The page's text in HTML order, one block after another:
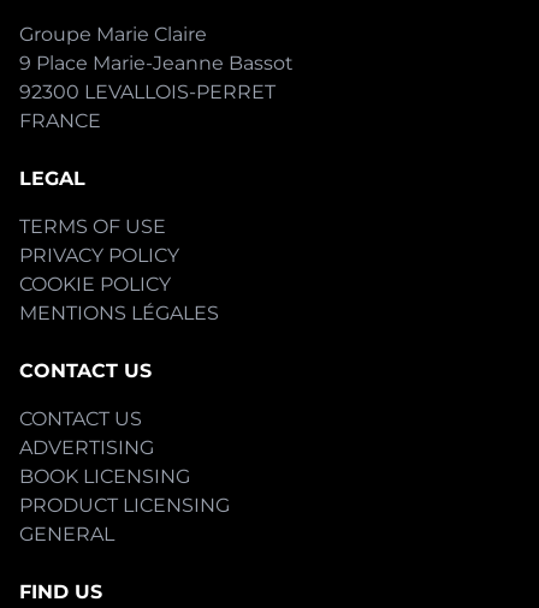
Groupe Marie Claire
9 Place Marie-Jeanne Bassot
92300 LEVALLOIS-PERRET
FRANCE
LEGAL
TERMS OF USE
PRIVACY POLICY
COOKIE POLICY
MENTIONS LÉGALES
CONTACT US
CONTACT US
ADVERTISING
BOOK LICENSING
PRODUCT LICENSING
GENERAL
FIND US